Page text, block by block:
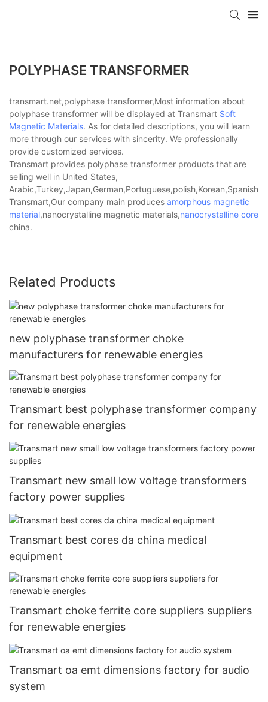
POLYPHASE TRANSFORMER
transmart.net,polyphase transformer,Most information about
polyphase transformer will be displayed at Transmart Soft
Magnetic Materials. As for detailed descriptions, you will learn
more through our services with sincerity. We professionally
provide customized services.
Transmart provides polyphase transformer products that are
selling well in United States,
Transmart,Our company main produces amorphous magnetic
material,nanocrystalline magnetic materials,nanocrystalline core
china.
Related Products
new polyphase transformer choke
manufacturers for renewable energies
Transmart best polyphase transformer company
for renewable energies
Transmart new small low voltage transformers
factory power supplies
Transmart best cores da china medical
equipment
Transmart choke ferrite core suppliers suppliers
for renewable energies
Transmart oa emt dimensions factory for audio
system